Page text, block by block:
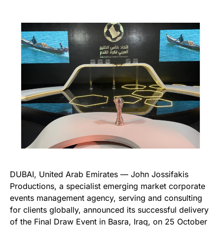
DUBAI, United Arab Emirates — John Jossifakis
Productions, a specialist emerging market corporate
events management agency, serving and consulting
for clients globally, announced its successful delivery
of the Final Draw Event in Basra, Iraq, on 25 October